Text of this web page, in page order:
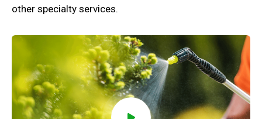
other specialty services.